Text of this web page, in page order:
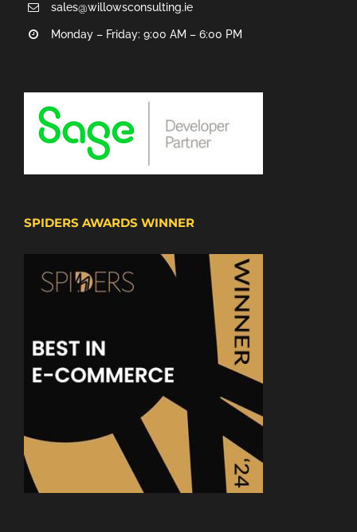
sales@willowsconsulting.ie
Monday – Friday: 9:00 AM – 6:00 PM
SPIDERS AWARDS WINNER